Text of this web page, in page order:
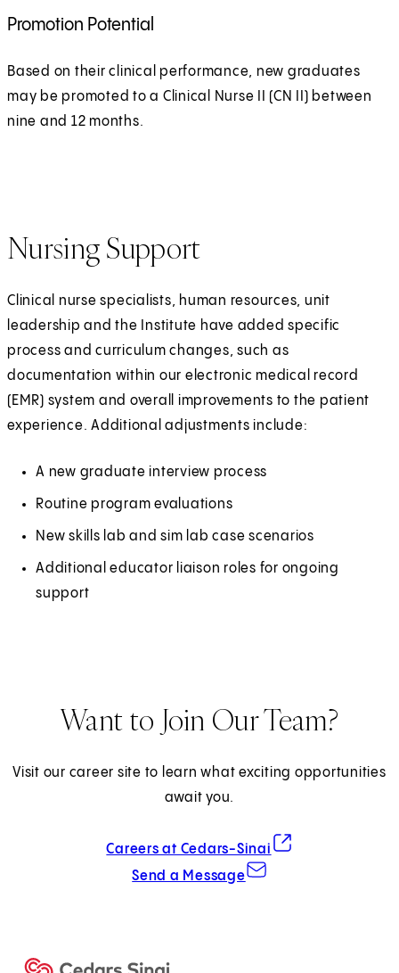
Promotion Potential
Based on their clinical performance, new graduates
may be promoted to a Clinical Nurse II (CN II) between
nine and 12 months.
Nursing Support
Clinical nurse specialists, human resources, unit
leadership and the Institute have added specific
process and curriculum changes, such as
documentation within our electronic medical record
(EMR) system and overall improvements to the patient
experience. Additional adjustments include:
A new graduate interview process
Routine program evaluations
New skills lab and sim lab case scenarios
Additional educator liaison roles for ongoing
support
Want to Join Our Team?
Visit our career site to learn what exciting opportunities
await you.
Careers at Cedars-Sinai
(opens in new tab)
Send a Message